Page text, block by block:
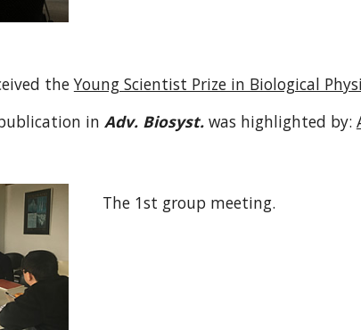
theYoung Scientist Prize in Biological
in Adv. Biosyst.was highlighted by:
The 1st group meeting.